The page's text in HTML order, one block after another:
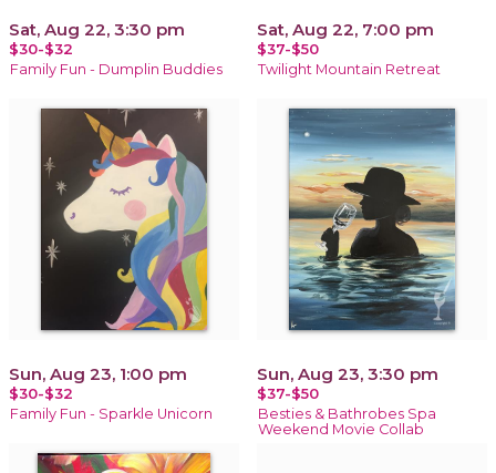
Sat, Aug 22, 3:30 pm
$30-$32
Family Fun - Dumplin Buddies
Sat, Aug 22, 7:00 pm
$37-$50
Twilight Mountain Retreat
Sun, Aug 23, 1:00 pm
$30-$32
Family Fun - Sparkle Unicorn
Sun, Aug 23, 3:30 pm
$37-$50
Besties & Bathrobes Spa
Weekend Movie Collab